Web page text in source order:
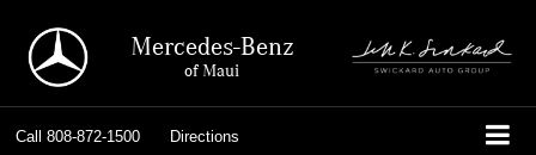
Mercedes-Benz
of Maui
Call 808-872-1500 Directions